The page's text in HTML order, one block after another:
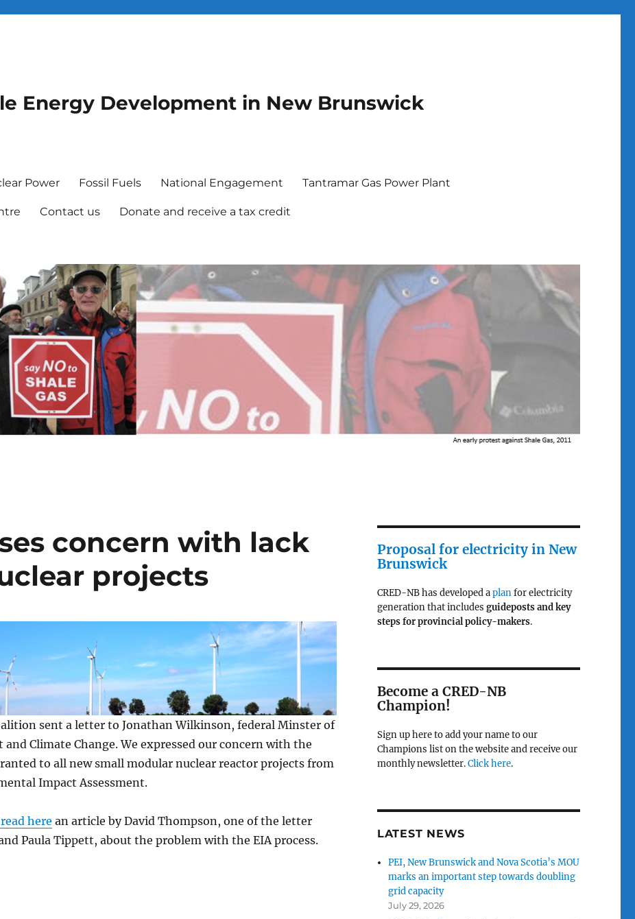
Energy Development in New Brunswick
Power Fossil Fuels National Engagement Tantramar Gas Power Plant
Contact us Donate and receive a tax credit
concern with lack
projects
sent a letter to Jonathan Wilkinson, federal Minster of
Climate Change. We expressed our concern with the
to all new small modular nuclear reactor projects from
Impact Assessment.
here an article by David Thompson, one of the letter
Paula Tippett, about the problem with the EIA process.
Proposal for electricity in New
Brunswick
CRED-NB has developed aplanfor electricity
generation that includes guideposts and key
steps for provincial policy-makers.
Become a CRED-NB
Champion!
Sign up here to add your name to our
Champions list on the website and receive our
monthly newsletter.Click here.
LATEST NEWS
PEI, New Brunswick and Nova Scotia’s MOU
marks an important step towards doubling
grid capacity
July 29, 2026